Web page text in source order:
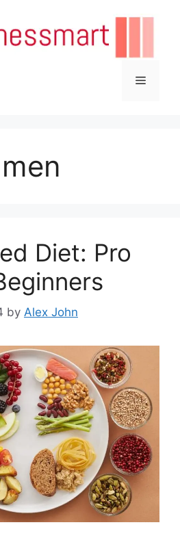
Menu
Diet: Pro
by Alex John